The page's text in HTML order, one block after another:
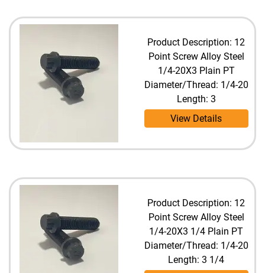
Product Description: 12
Point Screw Alloy Steel
1/4-20X3 Plain PT
Diameter/Thread: 1/4-20
Length: 3
View Details
Product Description: 12
Point Screw Alloy Steel
1/4-20X3 1/4 Plain PT
Diameter/Thread: 1/4-20
Length: 3 1/4